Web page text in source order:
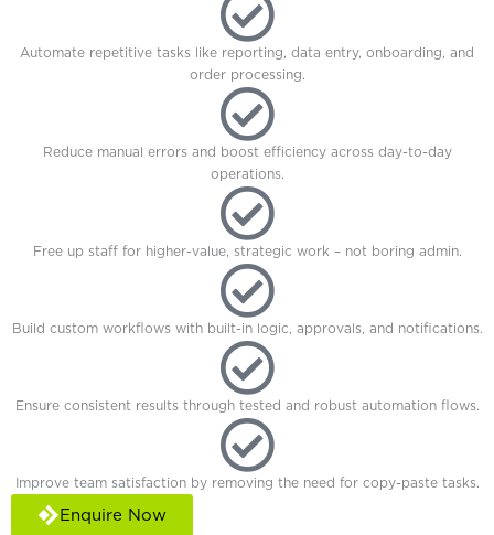
Automate repetitive tasks like reporting, data entry, onboarding, and
order processing.
Reduce manual errors and boost efficiency across day-to-day
operations.
Free up staff for higher-value, strategic work – not boring admin.
Build custom workflows with built-in logic, approvals, and notifications.
Ensure consistent results through tested and robust automation flows.
Improve team satisfaction by removing the need for copy-paste tasks.
Enquire Now